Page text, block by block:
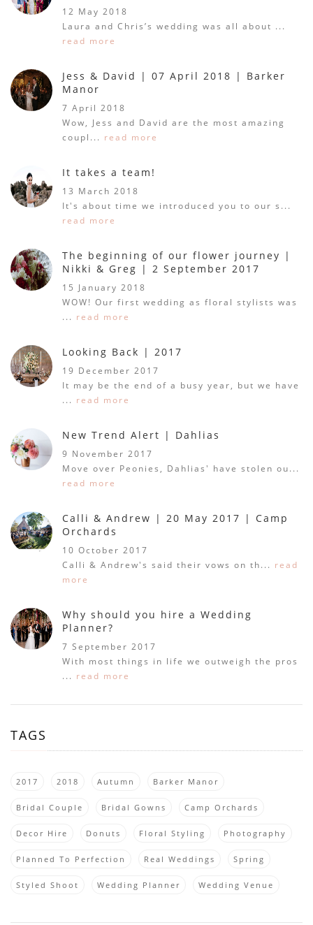
12 May 2018
Laura and Chris’s wedding was all about ...
read more
Jess & David | 07 April 2018 | Barker
Manor
7 April 2018
Wow, Jess and David are the most amazing
coupl... read more
It takes a team!
13 March 2018
It's about time we introduced you to our s...
read more
The beginning of our flower journey |
Nikki & Greg | 2 September 2017
15 January 2018
WOW! Our first wedding as floral stylists was
... read more
Looking Back | 2017
19 December 2017
It may be the end of a busy year, but we have
... read more
New Trend Alert | Dahlias
9 November 2017
Move over Peonies, Dahlias' have stolen ou...
read more
Calli & Andrew | 20 May 2017 | Camp
Orchards
10 October 2017
Calli & Andrew's said their vows on th... read
more
Why should you hire a Wedding
Planner?
7 September 2017
With most things in life we outweigh the pros
... read more
TAGS
2017 2018 Autumn Barker Manor
Bridal Couple Bridal Gowns Camp Orchards
Decor Hire Donuts Floral Styling Photography
Planned To Perfection Real Weddings Spring
Styled Shoot Wedding Planner Wedding Venue